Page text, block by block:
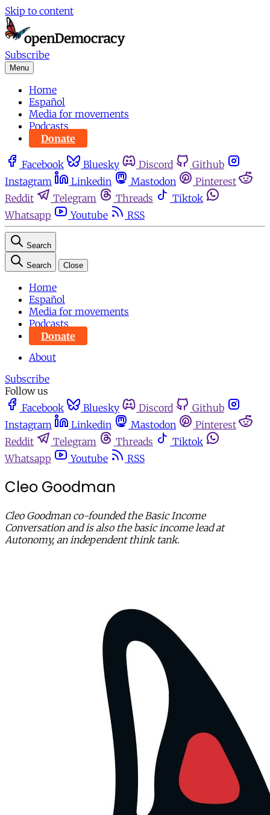
Skip to content
Subscribe
Menu
Home
Español
Media for movements
Podcasts
Donate
Facebook Bluesky Discord
Github
Instagram
Linkedin Mastodon
Pinterest
Reddit
Telegram Threads
Tiktok
Whatsapp
Youtube RSS
Search
Search Close
Home
Español
Media for movements
Podcasts
Donate
About
Subscribe
Follow us
Facebook
Bluesky Discord
Github
Instagram
Linkedin Mastodon
Pinterest
Reddit
Telegram Threads
Tiktok
Whatsapp
Youtube RSS
Cleo Goodman
Cleo Goodman co-founded the Basic Income
Conversation and is also the basic income lead at
Autonomy, an independent think tank.